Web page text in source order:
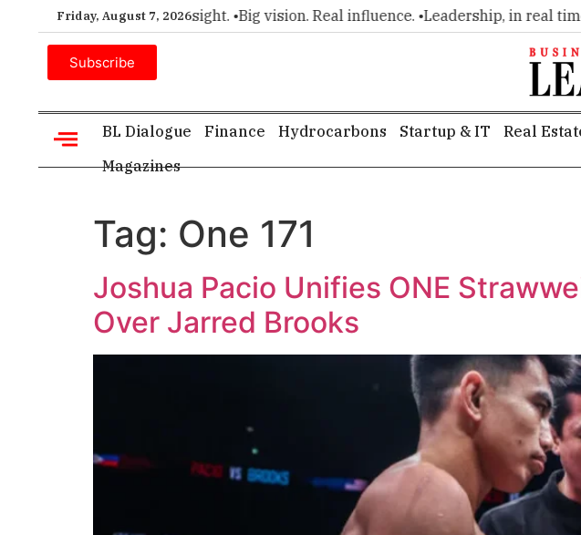
Friday, August 7, 2026
for executive insight. •Big vision. Real influence. •Leadership, in real time. •
Subscribe
BL Dialogue Finance Hydrocarbons Startup & IT Real
Magazines
Tag: One 171
Joshua Pacio Unifies ONE
Over Jarred Brooks